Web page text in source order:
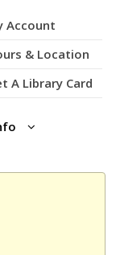
Account
& Location
A Library Card